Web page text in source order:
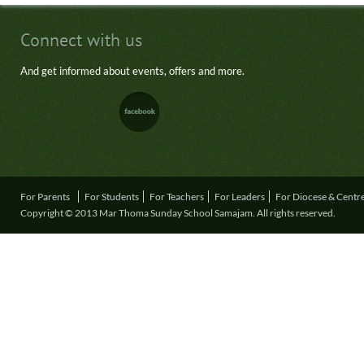
Connect with us
And get informed about events, offers and more.
For Parents For Students For Teachers For Leaders
For Diocese &
Copyright © 2013 Mar Thoma Sunday School Samajam. All rights reserved.